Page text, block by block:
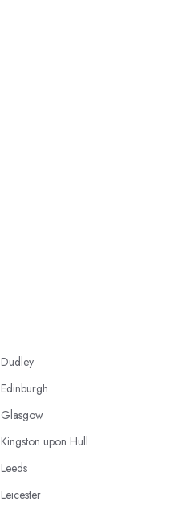
Dudley
Edinburgh
Glasgow
Kingston upon Hull
Leeds
Leicester